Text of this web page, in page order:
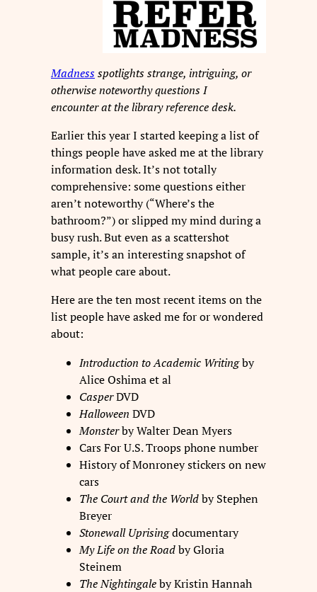
Madnessspotlights strange, intriguing, or
otherwise noteworthy questions I
encounter at the library reference desk.
Earlier this year I started keeping a list of
things people have asked me at the library
information desk. It’s not totally
comprehensive: some questions either
aren’t noteworthy (“Where’s the
bathroom?”) or slipped my mind during a
busy rush. But even as a scattershot
sample, it’s an interesting snapshot of
what people care about.
Here are the ten most recent items on the
list people have asked me for or wondered
about:
Introduction to Academic Writingby
Alice Oshima et al
CasperDVD
Halloween DVD
Monsterby Walter Dean Myers
Cars For U.S. Troops phone number
History of Monroney stickers on new
cars
The Court and the Worldby Stephen
Breyer
Stonewall Uprisingdocumentary
My Life on the Roadby Gloria
Steinem
The Nightingaleby Kristin Hannah